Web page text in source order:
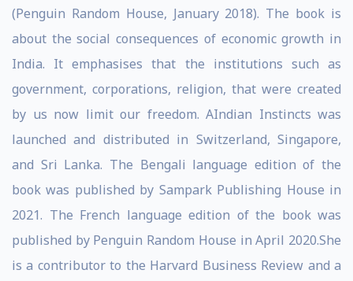
(Penguin Random House, January 2018). The book is
about the social consequences of economic growth in
India. It emphasises that the institutions such as
government, corporations, religion, that were created
by us now limit our freedom. AIndian Instincts was
launched and distributed in Switzerland, Singapore,
and Sri Lanka. The Bengali language edition of the
book was published by Sampark Publishing House in
2021. The French language edition of the book was
published by Penguin Random House in April 2020.She
is a contributor to the Harvard Business Review and a